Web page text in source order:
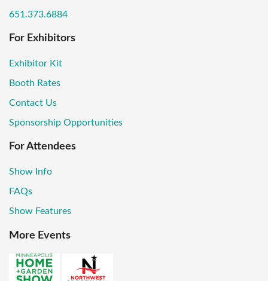
651.373.6884
For Exhibitors
Exhibitor Kit
Booth Rates
Contact Us
Sponsorship Opportunities
For Attendees
Show Info
FAQs
Show Features
More Events